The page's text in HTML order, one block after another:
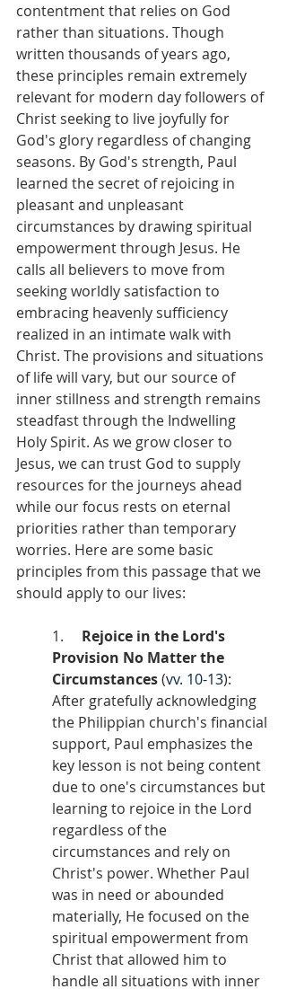
contentment that relies on God
rather than situations. Though
written thousands of years ago,
these principles remain extremely
relevant for modern day followers of
Christ seeking to live joyfully for
God's glory regardless of changing
seasons. By God's strength, Paul
learned the secret of rejoicing in
pleasant and unpleasant
circumstances by drawing spiritual
empowerment through Jesus. He
calls all believers to move from
seeking worldly satisfaction to
embracing heavenly sufficiency
realized in an intimate walk with
Christ. The provisions and situations
of life will vary, but our source of
inner stillness and strength remains
steadfast through the Indwelling
Holy Spirit. As we grow closer to
Jesus, we can trust God to supply
resources for the journeys ahead
while our focus rests on eternal
priorities rather than temporary
worries. Here are some basic
principles from this passage that we
should apply to our lives:
1. Rejoice in the Lord's
Provision No Matter the
Circumstances (vv. 10-13):
After gratefully acknowledging
the Philippian church's financial
support, Paul emphasizes the
key lesson is not being content
due to one's circumstances but
learning to rejoice in the Lord
regardless of the
circumstances and rely on
Christ's power. Whether Paul
was in need or abounded
materially, He focused on the
spiritual empowerment from
Christ that allowed him to
handle all situations with inner